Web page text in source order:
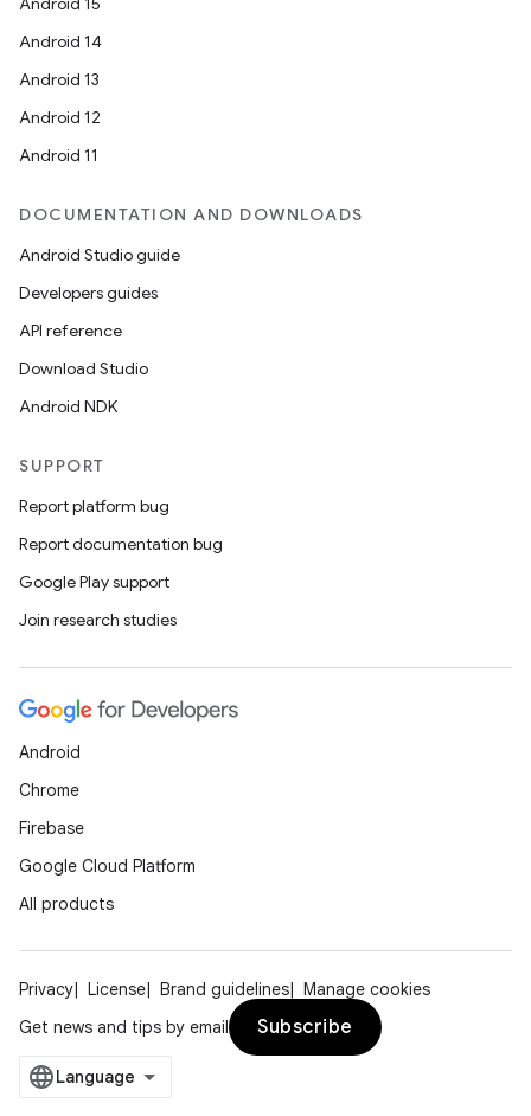
Android 14
Android 13
Android 12
Android 11
DOCUMENTATION AND DOWNLOADS
Android Studio guide
Developers guides
API reference
Download Studio
Android NDK
SUPPORT
Report platform bug
Report documentation bug
Google Play support
Join research studies
Android
Chrome
Firebase
Google Cloud Platform
All products
Privacy License Brand guidelines
Manage cookies
Get news and tips by email
Subscribe